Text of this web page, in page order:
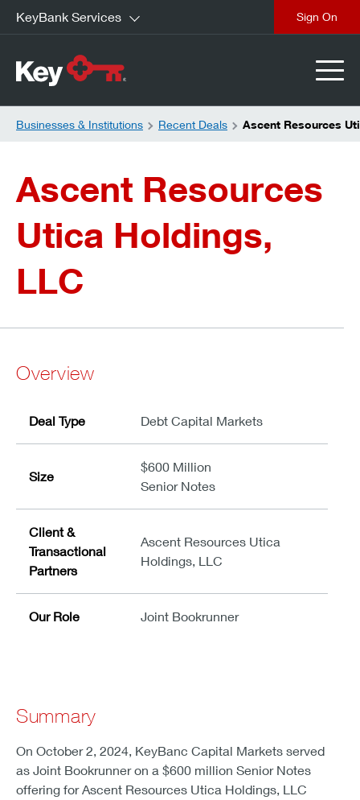
KeyBank Services
Businesses & Institutions Recent Deals Ascent Resources
Ascent Resources
Utica Holdings,
LLC
Overview
Deal Type Debt Capital Markets
Size
$600 Million
Senior Notes
Client &
Transactional
Partners
Ascent Resources Utica
Holdings, LLC
Our Role Joint Bookrunner
Summary
On October 2, 2024, KeyBanc Capital Markets served
as Joint Bookrunner on a $600 million Senior Notes
offering for Ascent Resources Utica Holdings, LLC